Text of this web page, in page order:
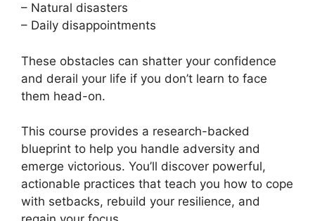
– Natural disasters
– Daily disappointments
These obstacles can shatter your confidence
and derail your life if you don’t learn to face
them head-on.
This course provides a research-backed
blueprint to help you handle adversity and
emerge victorious. You’ll discover powerful,
actionable practices that teach you how to cope
with setbacks, rebuild your resilience, and